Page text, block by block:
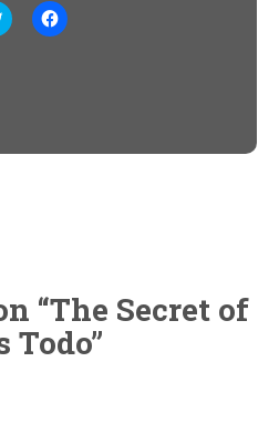
Click
to
Click
to
“The Secret of
Todo”